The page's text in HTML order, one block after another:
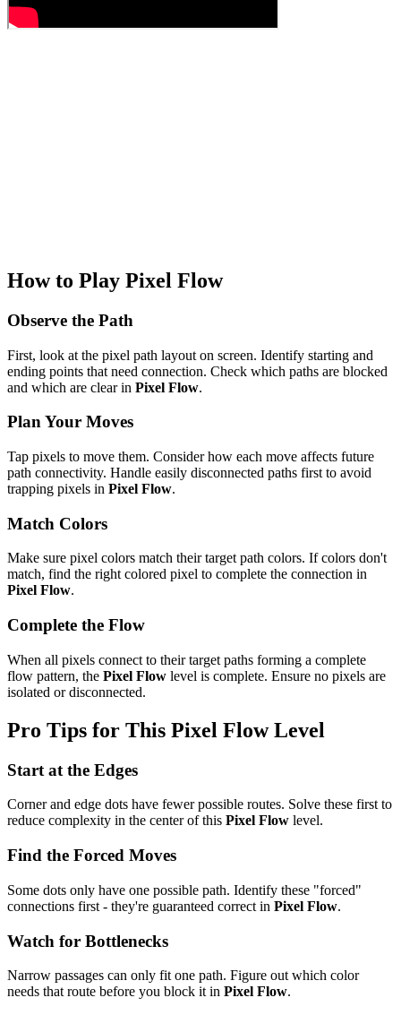
How to Play Pixel Flow
Observe the Path
First, look at the pixel path layout on screen. Identify starting and
ending points that need connection. Check which paths are blocked
and which are clear in Pixel Flow.
Plan Your Moves
Tap pixels to move them. Consider how each move affects future
path connectivity. Handle easily disconnected paths first to avoid
trapping pixels in Pixel Flow.
Match Colors
Make sure pixel colors match their target path colors. If colors don't
match, find the right colored pixel to complete the connection in
Pixel Flow.
Complete the Flow
When all pixels connect to their target paths forming a complete
flow pattern, the Pixel Flow level is complete. Ensure no pixels are
isolated or disconnected.
Pro Tips for This Pixel FlowLevel
Start at the Edges
Corner and edge dots have fewer possible routes. Solve these first to
reduce complexity in the center of this Pixel Flow level.
Find the Forced Moves
Some dots only have one possible path. Identify these "forced"
connections first - they're guaranteed correct in Pixel Flow.
Watch for Bottlenecks
Narrow passages can only fit one path. Figure out which color
needs that route before you block it in Pixel Flow.